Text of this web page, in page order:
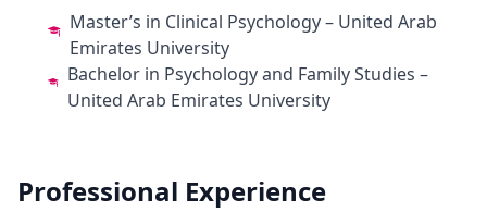
Master’s in Clinical Psychology – United Arab
Emirates University
Bachelor in Psychology and Family Studies –
United Arab Emirates University
Professional Experience